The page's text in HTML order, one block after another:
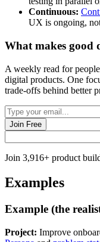
Continuous:
UX is ongoing,
What makes good
A weekly read for
digital products. One
trade-offs behind better
Join Free
Join 3,916+ product
Examples
Example (the
Project: Improve